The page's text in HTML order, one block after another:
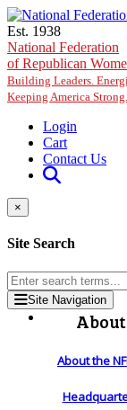
Skip to main content
Est. 1938
National Federation
of Republican
Building Leaders.
Keeping America Strong.
Login
Cart
Contact Us
×
Site Search
Site Navigation
About
About the